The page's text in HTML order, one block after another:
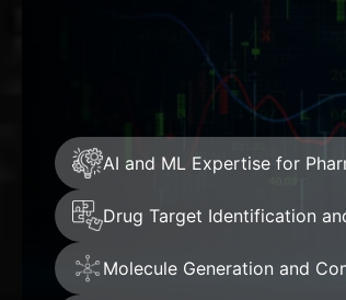
AI and ML Expertise for
Drug Target Identification
Molecule Generation and